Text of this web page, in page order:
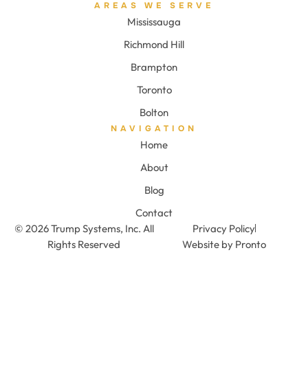
AREAS WE SERVE
Mississauga
Richmond Hill
Brampton
Toronto
Bolton
NAVIGATION
Home
About
Blog
Contact
© 2026 Trump Systems, Inc. All
Rights Reserved
Privacy Policy
Website by Pronto